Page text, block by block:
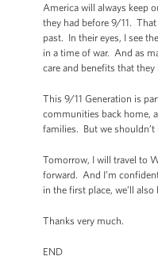
America will always keep
they had before 9/11.
past. In their eyes, I see
in a time of war. And as
care and benefits that they
This 9/11 Generation is
communities back home,
families. But we shouldn’t
Tomorrow, I will travel to
forward. And I’m
in the first place, we’ll
Thanks very much.
END